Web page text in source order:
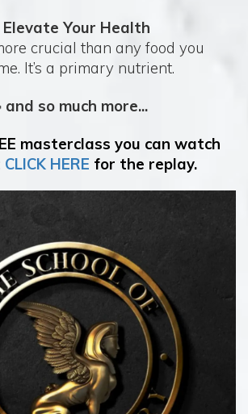
Elevate Your Health
crucial than any food you
It’s a primary nutrient.
and so much more...
masterclass you can watch
CLICK HERE for the replay.